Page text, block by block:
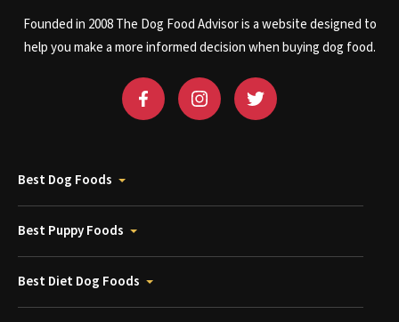
Founded in 2008 The Dog Food Advisor is a website designed to
help you make a more informed decision when buying dog food.
Best Dog Foods
Best Puppy Foods
Best Diet Dog Foods